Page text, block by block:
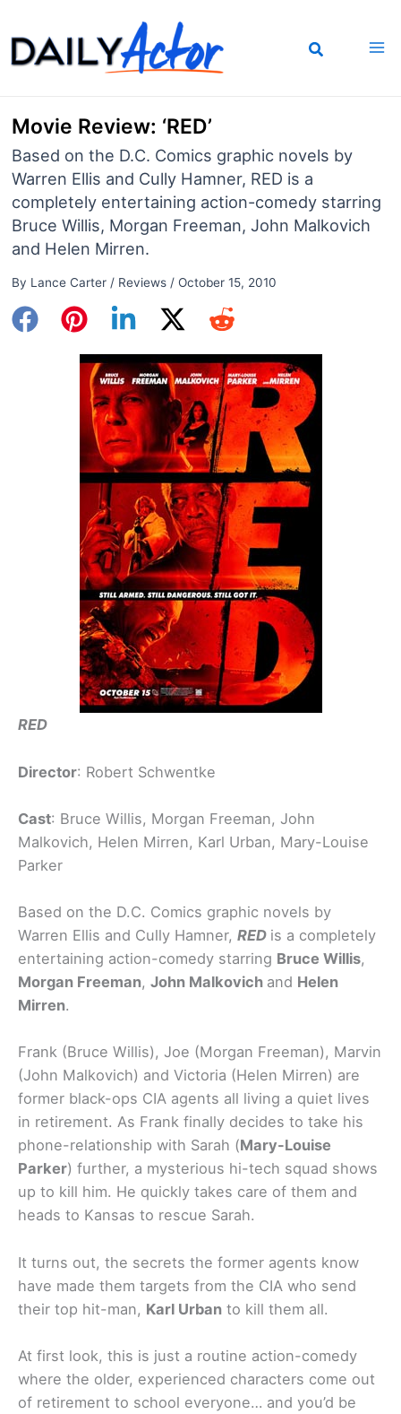
to
content
Movie Review: ‘RED’
Based on the D.C. Comics graphic novels by
Warren Ellis and Cully Hamner, RED is a
completely entertaining action-comedy starring
Bruce Willis, Morgan Freeman, John Malkovich
and Helen Mirren.
By Lance Carter / Reviews/ October 15, 2010
RED
Director: Robert Schwentke
Cast: Bruce Willis, Morgan Freeman, John
Malkovich, Helen Mirren, Karl Urban, Mary-Louise
Parker
Based on the D.C. Comics graphic novels by
Warren Ellis and Cully Hamner, RED is a completely
entertaining action-comedy starring Bruce Willis,
Morgan Freeman, John Malkovich and Helen
Mirren.
Frank (Bruce Willis), Joe (Morgan Freeman), Marvin
(John Malkovich) and Victoria (Helen Mirren) are
former black-ops CIA agents all living a quiet lives
in retirement. As Frank finally decides to take his
phone-relationship with Sarah (Mary-Louise
Parker) further, a mysterious hi-tech squad shows
up to kill him. He quickly takes care of them and
heads to Kansas to rescue Sarah.
It turns out, the secrets the former agents know
have made them targets from the CIA who send
their top hit-man, Karl Urban to kill them all.
At first look, this is just a routine action-comedy
where the older, experienced characters come out
of retirement to school everyone… and you’d be